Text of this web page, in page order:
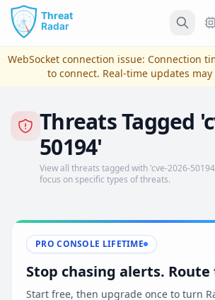
Skip to main content
View Plans & Pricing
reconnecting
WebSocket connection issue: Connection
to connect. Real-time updates
Threats Tagged
50194'
View all threats tagged with 'cve-2026-
focus on specific types of threats.
PRO CONSOLE LIFETIME
Stop chasing alerts.
Start free, then upgrade once to turn